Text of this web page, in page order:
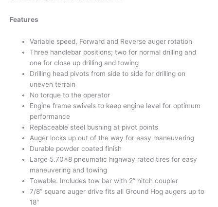
Features
Variable speed, Forward and Reverse auger rotation
Three handlebar positions; two for normal drilling and
one for close up drilling and towing
Drilling head pivots from side to side for drilling on
uneven terrain
No torque to the operator
Engine frame swivels to keep engine level for optimum
performance
Replaceable steel bushing at pivot points
Auger locks up out of the way for easy maneuvering
Durable powder coated finish
Large 5.70×8 pneumatic highway rated tires for easy
maneuvering and towing
Towable. Includes tow bar with 2” hitch coupler
7/8” square auger drive fits all Ground Hog augers up to
18″